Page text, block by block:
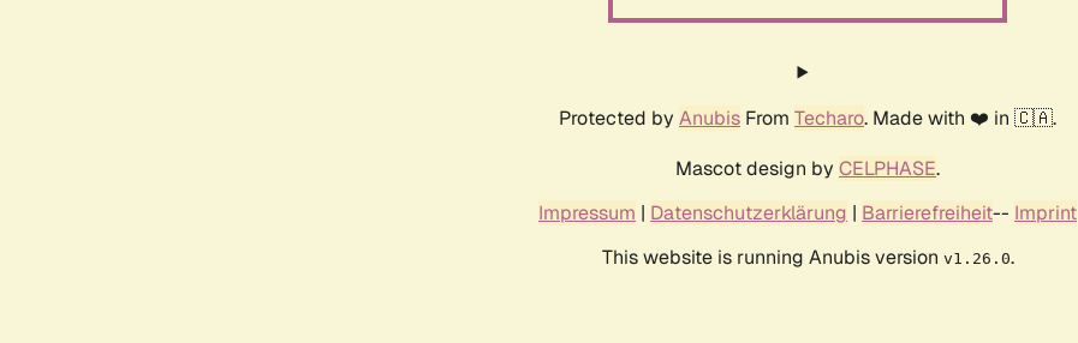
Protected by Anubis From Techaro. Made with ❤️ in 🇨🇦.
Mascot design by CELPHASE.
Impressum | Datenschutzerklärung | Barrierefreiheit-- Imprint
This website is running Anubis version v1.26.0.